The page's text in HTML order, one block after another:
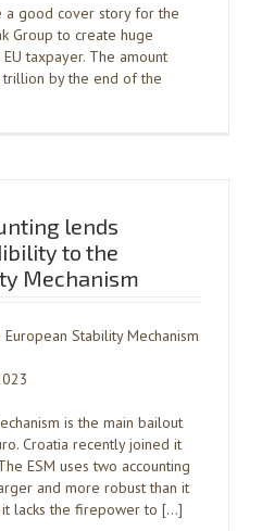
good cover story for the
Group to create huge
taxpayer. The amount
by the end of the
lends
to the
Mechanism
Stability Mechanism
is the main bailout
Croatia recently joined it
ESM uses two accounting
and more robust than it
it lacks the firepower to […]